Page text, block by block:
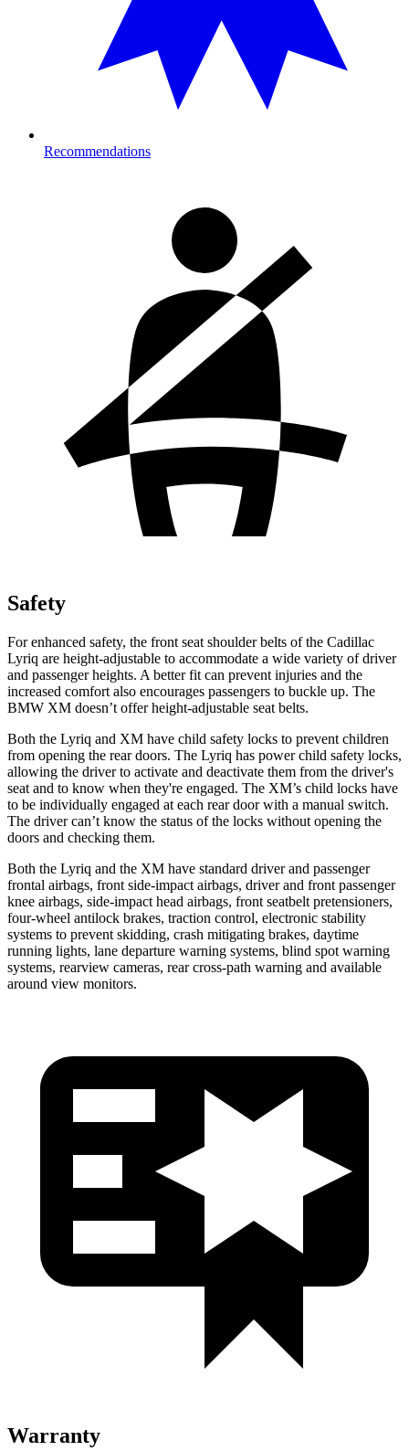
Recommendations
Safety
For enhanced safety, the front seat shoulder belts of the Cadillac
Lyriq are height-adjustable to accommodate a wide variety of driver
and passenger heights. A better fit can prevent injuries and the
increased comfort also encourages passengers to buckle up. The
BMW XM doesn’t offer height-adjustable seat belts.
Both the Lyriq and XM have child safety locks to prevent children
from opening the rear doors. The Lyriq has power child safety locks,
allowing the driver to activate and deactivate them from the driver's
seat and to know when they're engaged. The XM’s child locks have
to be individually engaged at each rear door with a manual switch.
The driver can’t know the status of the locks without opening the
doors and checking them.
Both the Lyriq and the XM have standard driver and passenger
frontal airbags, front side-impact airbags, driver and front passenger
knee airbags, side-impact head airbags, front seatbelt pretensioners,
four-wheel antilock brakes, traction control, electronic stability
systems to prevent skidding, crash mitigating brakes, daytime
running lights, lane departure warning systems, blind spot warning
systems, rearview cameras, rear cross-path warning and available
around view monitors.
Warranty